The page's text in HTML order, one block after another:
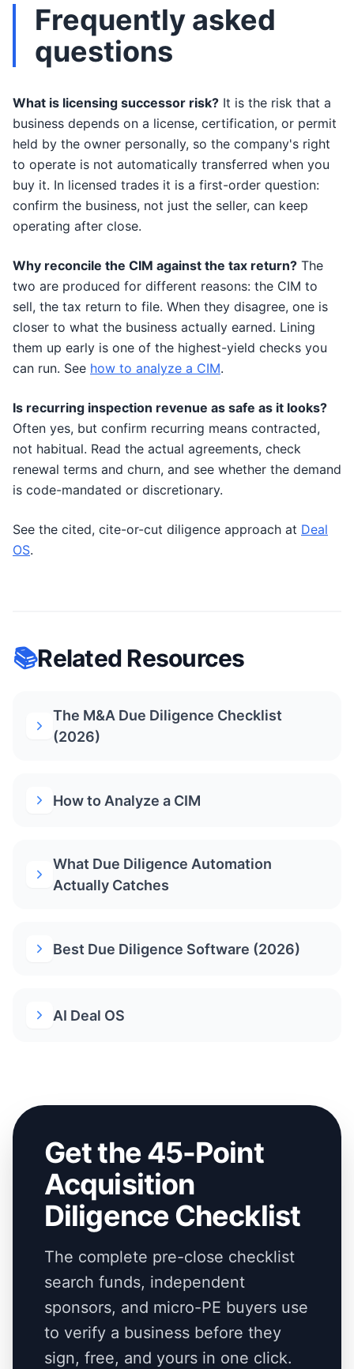
Frequently asked
questions
What is licensing successor risk? It is the risk that a
business depends on a license, certification, or permit
held by the owner personally, so the company's right
to operate is not automatically transferred when you
buy it. In licensed trades it is a first-order question:
confirm the business, not just the seller, can keep
operating after close.
Why reconcile the CIM against the tax return? The
two are produced for different reasons: the CIM to
sell, the tax return to file. When they disagree, one is
closer to what the business actually earned. Lining
them up early is one of the highest-yield checks you
can run. See how to analyze a CIM.
Is recurring inspection revenue as safe as it looks?
Often yes, but confirm recurring means contracted,
not habitual. Read the actual agreements, check
renewal terms and churn, and see whether the demand
is code-mandated or discretionary.
See the cited, cite-or-cut diligence approach at Deal
OS.
📚Related Resources
The M&A Due Diligence Checklist
(2026)
How to Analyze a CIM
What Due Diligence Automation
Actually Catches
Best Due Diligence Software (2026)
AI Deal OS
Get the 45-Point
Acquisition
Diligence Checklist
The complete pre-close checklist
search funds, independent
sponsors, and micro-PE buyers use
to verify a business before they
sign, free, and yours in one click.